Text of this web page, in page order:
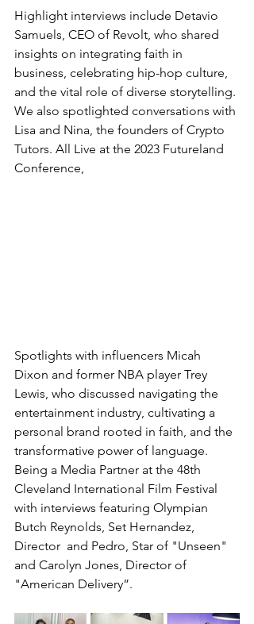
Highlight interviews include Detavio
Samuels, CEO of Revolt, who shared
insights on integrating faith in
business, celebrating hip-hop culture,
and the vital role of diverse storytelling.
We also spotlighted conversations with
Lisa and Nina, the founders of Crypto
Tutors. All Live at the 2023 Futureland
Conference,
Spotlights with influencers Micah
Dixon and former NBA player Trey
Lewis, who discussed navigating the
entertainment industry, cultivating a
personal brand rooted in faith, and the
transformative power of language.
Being a Media Partner at the 48th
Cleveland International Film Festival
with interviews featuring Olympian
Butch Reynolds, Set Hernandez,
Director  and Pedro, Star of "Unseen"
and Carolyn Jones, Director of
"American Delivery”.